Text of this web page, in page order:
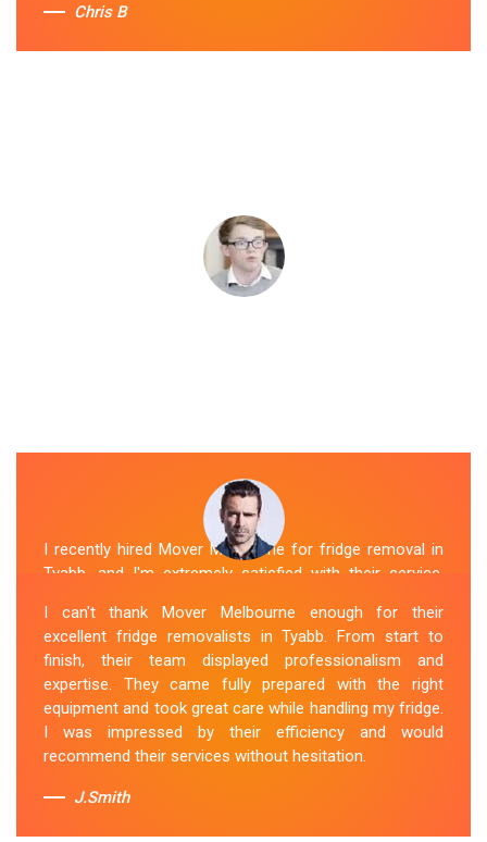
Chris B
I recently hired Mover Melbourne for fridge removal in
Tyabb, and I'm extremely satisfied with their service.
friendly and took extra precautions to protect my fridge
during the move. They made the whole process stress-
free, and I would definitely hire them again for any
future moving needs.
Sue Berit
I can't thank Mover Melbourne enough for their
excellent fridge removalists in Tyabb. From start to
finish, their team displayed professionalism and
expertise. They came fully prepared with the right
equipment and took great care while handling my fridge.
I was impressed by their efficiency and would
recommend their services without hesitation.
J.Smith